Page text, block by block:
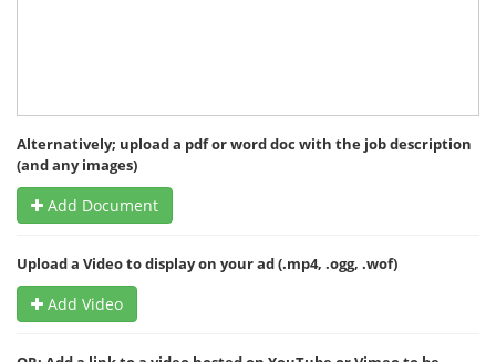
Alternatively; upload a pdf or word doc with the job description
(and any images)
Add Document
Upload a Video to display on your ad (.mp4, .ogg, .wof)
Add Video